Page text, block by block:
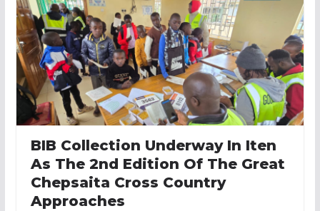
BIB Collection Underway In Iten
As The 2nd Edition Of The Great
Chepsaita Cross Country
Approaches